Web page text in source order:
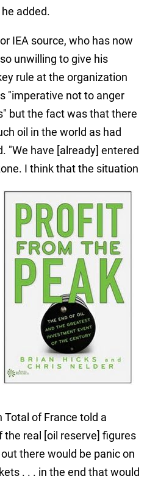
added.
IEA source, who has now
unwilling to give his
rule at the organization
"imperative not to anger
but the fact was that there
oil in the world as had
"We have [already] entered
I think that the situation
of France told a
the real [oil reserve] figures
there would be panic on
. . . in the end that would